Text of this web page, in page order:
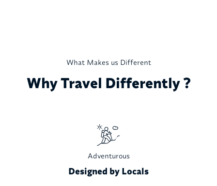
What Makes us Different
Why Travel Differently ?
Adventurous
Designed by Locals